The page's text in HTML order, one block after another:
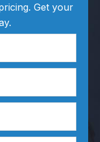
Get your